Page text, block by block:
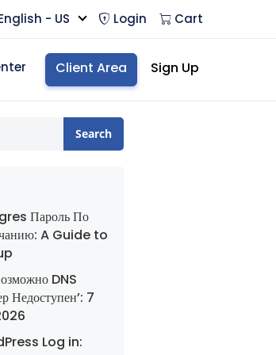
- US Login Cart
Client Area Sign Up
Search
Пароль По
A Guide to
DNS
Недоступен’: 7
Log in: